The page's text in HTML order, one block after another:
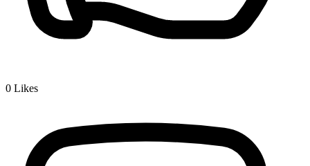
0 Likes